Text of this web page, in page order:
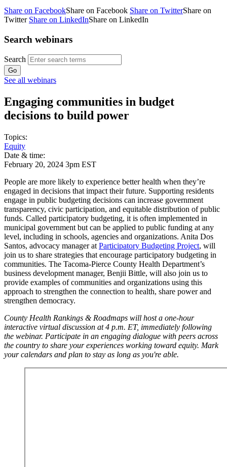
Share on FacebookShare on Facebook Share on TwitterShare on
Twitter Share on LinkedInShare on LinkedIn
Search webinars
Search
See all webinars
Engaging communities in budget
decisions to build power
Topics:
Equity
Date & time:
February 20, 2024 3pm EST
People are more likely to experience better health when they’re
engaged in decisions that impact their future. Supporting residents
engage in public budgeting decisions can increase government
transparency, civic participation, and equitable distribution of public
funds. Called participatory budgeting, it is often implemented in
municipal government but can be applied to public funding at any
level, including in schools, agencies and organizations. Anita Dos
Santos, advocacy manager at Participatory Budgeting Project, will
join us to share strategies that encourage participatory budgeting in
communities. The Tacoma-Pierce County Health Department’s
business development manager, Benjii Bittle, will also join us to
provide examples of communities and organizations using this
approach to strengthen the connection to health, share power and
strengthen democracy.
County Health Rankings & Roadmaps will host a one-hour
interactive virtual discussion at 4 p.m. ET, immediately following
the webinar. Participate in an engaging dialogue with peers across
the country to share your experiences working toward equity. Mark
your calendars and plan to stay as long as you're able.